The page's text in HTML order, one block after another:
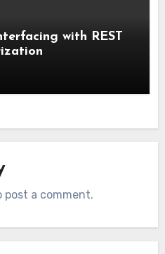
with REST
post a comment.